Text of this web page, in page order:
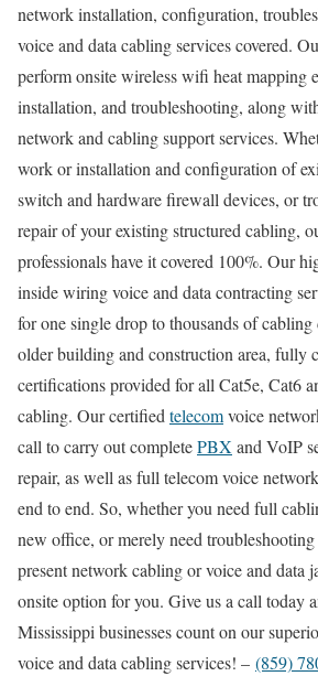
network installation, configuration,
voice and data cabling services covered.
perform onsite wireless wifi heat mapping
installation, and troubleshooting, along
network and cabling support services.
work or installation and configuration of
switch and hardware firewall devices, or
repair of your existing structured cabling,
professionals have it covered 100%. Our
inside wiring voice and data contracting
for one single drop to thousands of
older building and construction area, fully
certifications provided for all Cat5e, Cat6
cabling. Our certified telecomvoice
call to carry out completePBX and VoIP
repair, as well as full telecom voice
end to end. So, whether you need full
new office, or merely need
present network cabling or voice and data
onsite option for you. Give us a call today
Mississippi businesses count on our
voice and data cabling services! – (859)